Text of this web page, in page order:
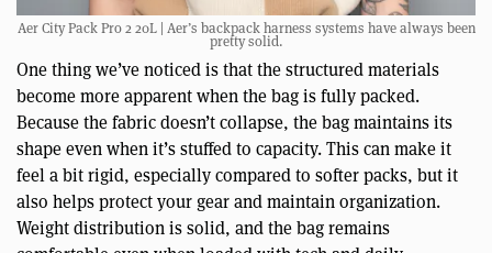
Aer City Pack Pro 2 20L | Aer’s backpack harness systems have always been
pretty solid.
One thing we’ve noticed is that the structured materials
become more apparent when the bag is fully packed.
Because the fabric doesn’t collapse, the bag maintains its
shape even when it’s stuffed to capacity. This can make it
feel a bit rigid, especially compared to softer packs, but it
also helps protect your gear and maintain organization.
Weight distribution is solid, and the bag remains